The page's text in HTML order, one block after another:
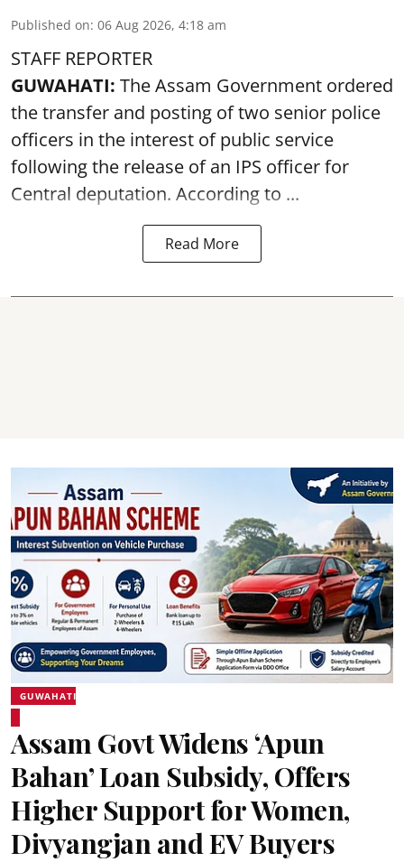
Published on: 06 Aug 2026, 4:18 am
STAFF REPORTER
GUWAHATI: The Assam Government ordered
the transfer and posting of two senior police
officers in the interest of public service
following the release of an IPS officer for
Central deputation. According to ...
Read More
GUWAHATI
Assam Govt Widens ‘Apun
Bahan’ Loan Subsidy, Offers
Higher Support for Women,
Divyangjan and EV Buyers